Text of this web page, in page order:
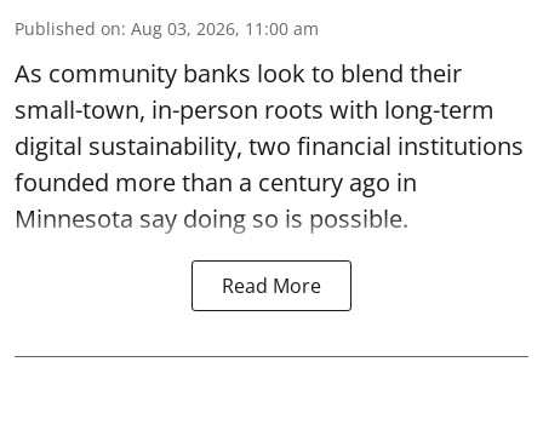
Published on: Aug 03, 2026, 11:00 am
As community banks look to blend their
small-town, in-person roots with long-term
digital sustainability, two financial institutions
founded more than a century ago in
Minnesota say doing so is possible.
Read More